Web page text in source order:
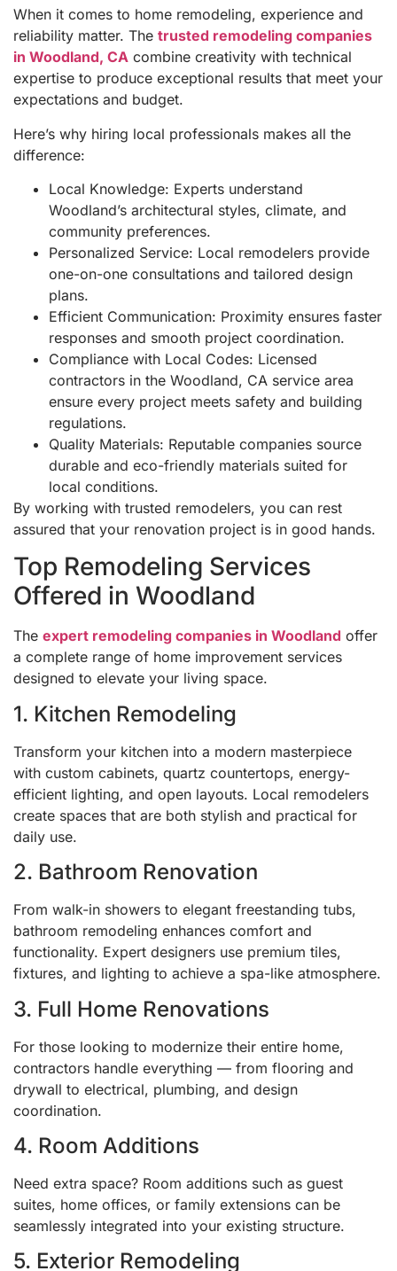
When it comes to home remodeling, experience and
reliability matter. The trusted remodeling companies
in Woodland, CA combine creativity with technical
expertise to produce exceptional results that meet your
expectations and budget.
Here’s why hiring local professionals makes all the
difference:
Local Knowledge: Experts understand
Woodland’s architectural styles, climate, and
community preferences.
Personalized Service: Local remodelers provide
one-on-one consultations and tailored design
plans.
Efficient Communication: Proximity ensures faster
responses and smooth project coordination.
Compliance with Local Codes: Licensed
contractors in the Woodland, CA service area
ensure every project meets safety and building
regulations.
Quality Materials: Reputable companies source
durable and eco-friendly materials suited for
local conditions.
By working with trusted remodelers, you can rest
assured that your renovation project is in good hands.
Top Remodeling Services
Offered in Woodland
The expert remodeling companies in Woodland offer
a complete range of home improvement services
designed to elevate your living space.
1. Kitchen Remodeling
Transform your kitchen into a modern masterpiece
with custom cabinets, quartz countertops, energy-
efficient lighting, and open layouts. Local remodelers
create spaces that are both stylish and practical for
daily use.
2. Bathroom Renovation
From walk-in showers to elegant freestanding tubs,
bathroom remodeling enhances comfort and
functionality. Expert designers use premium tiles,
fixtures, and lighting to achieve a spa-like atmosphere.
3. Full Home Renovations
For those looking to modernize their entire home,
contractors handle everything — from flooring and
drywall to electrical, plumbing, and design
coordination.
4. Room Additions
Need extra space? Room additions such as guest
suites, home offices, or family extensions can be
seamlessly integrated into your existing structure.
5. Exterior Remodeling